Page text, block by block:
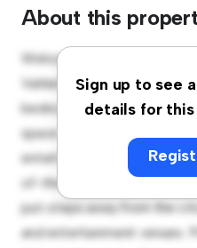
About this
Sign up to see
details for
Welcome to your new
Varberg, Halland,
bedroom apartment offers
space. The open-concept
entertaining, and the sleek
of-the-line appliances.
just steps away from the
and entertainment venues.